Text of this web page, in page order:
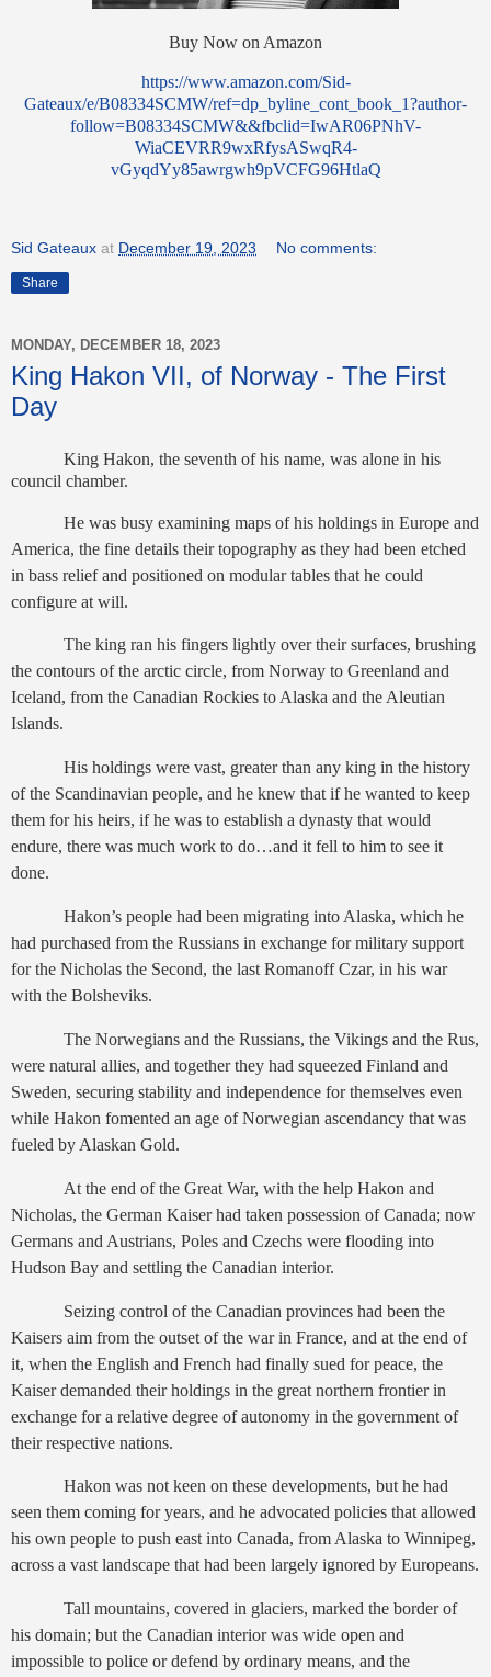
Buy Now on Amazon
https://www.amazon.com/Sid-
Gateaux/e/B08334SCMW/ref=dp_byline_cont_book_1?author-
follow=B08334SCMW&&fbclid=IwAR06PNhV-
WiaCEVRR9wxRfysASwqR4-
vGyqdYy85awrgwh9pVCFG96HtlaQ
Sid Gateaux at December 19, 2023 No comments:
Share
MONDAY, DECEMBER 18, 2023
King Hakon VII, of Norway - The First
Day
King Hakon, the seventh of his name, was alone in his
council chamber.
He was busy examining maps of his holdings in Europe and
America, the fine details their topography as they had been etched
in bass relief and positioned on modular tables that he could
configure at will.
The king ran his fingers lightly over their surfaces, brushing
the contours of the arctic circle, from Norway to Greenland and
Iceland, from the Canadian Rockies to Alaska and the Aleutian
Islands.
His holdings were vast, greater than any king in the history
of the Scandinavian people, and he knew that if he wanted to keep
them for his heirs, if he was to establish a dynasty that would
endure, there was much work to do…and it fell to him to see it
done.
Hakon’s people had been migrating into Alaska, which he
had purchased from the Russians in exchange for military support
for the Nicholas the Second, the last Romanoff Czar, in his war
with the Bolsheviks.
The Norwegians and the Russians, the Vikings and the Rus,
were natural allies, and together they had squeezed Finland and
Sweden, securing stability and independence for themselves even
while Hakon fomented an age of Norwegian ascendancy that was
fueled by Alaskan Gold.
At the end of the Great War, with the help Hakon and
Nicholas, the German Kaiser had taken possession of Canada; now
Germans and Austrians, Poles and Czechs were flooding into
Hudson Bay and settling the Canadian interior.
Seizing control of the Canadian provinces had been the
Kaisers aim from the outset of the war in France, and at the end of
it, when the English and French had finally sued for peace, the
Kaiser demanded their holdings in the great northern frontier in
exchange for a relative degree of autonomy in the government of
their respective nations.
Hakon was not keen on these developments, but he had
seen them coming for years, and he advocated policies that allowed
his own people to push east into Canada, from Alaska to Winnipeg,
across a vast landscape that had been largely ignored by Europeans.
Tall mountains, covered in glaciers, marked the border of
his domain; but the Canadian interior was wide open and
impossible to police or defend by ordinary means, and the